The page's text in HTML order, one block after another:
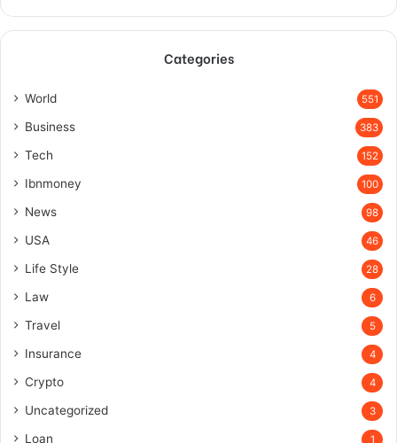
Categories
World 551
Business 383
Tech 152
Ibnmoney 100
News 98
USA 46
Life Style 28
Law 6
Travel 5
Insurance 4
Crypto 4
Uncategorized 3
Loan 1